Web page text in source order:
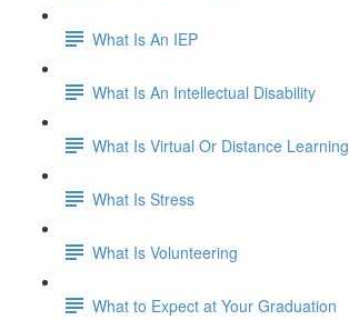
What Is An IEP
What Is An Intellectual Disability
What Is Virtual Or Distance Learning
What Is Stress
What Is Volunteering
What to Expect at Your Graduation